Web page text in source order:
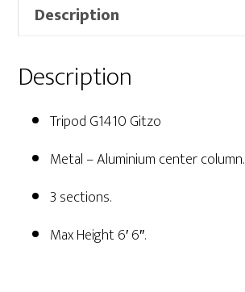
Description
Description
Tripod G1410 Gitzo
Metal – Aluminium center column.
3 sections.
Max Height 6′ 6″.